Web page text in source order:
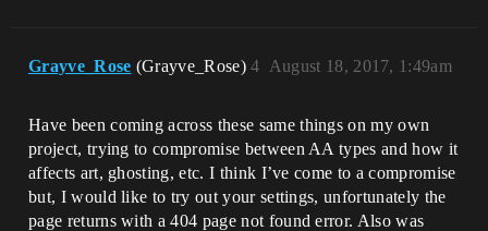
Grayve_Rose (Grayve_Rose) August 18, 2017, 1:49am
4
Have been coming across these same things on my own
project, trying to compromise between AA types and how it
affects art, ghosting, etc. I think I’ve come to a compromise
but, I would like to try out your settings, unfortunately the
page returns with a 404 page not found error. Also was